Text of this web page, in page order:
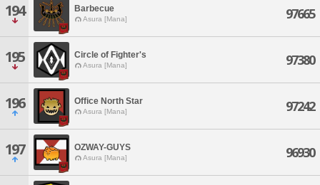
194 Barbecue
Asura [Mana] 97665
195 Circle of Fighter's
Asura [Mana] 97380
196 Office North Star
Asura [Mana] 97242
197 OZWAY-GUYS
Asura [Mana] 96930